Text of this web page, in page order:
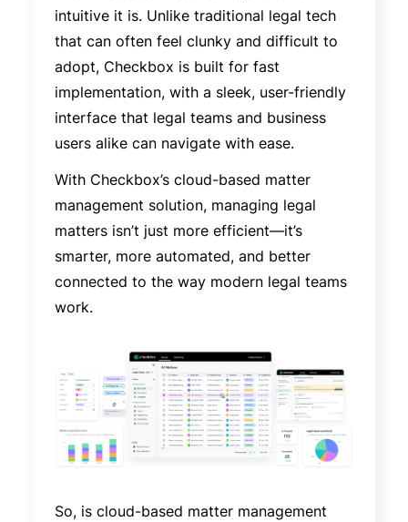
intuitive it is. Unlike traditional legal tech
that can often feel clunky and difficult to
adopt, Checkbox is built for fast
implementation, with a sleek, user-friendly
interface that legal teams and business
users alike can navigate with ease.
With Checkbox’s cloud-based matter
management solution, managing legal
matters isn’t just more efficient—it’s
smarter, more automated, and better
connected to the way modern legal teams
work.
So, is cloud-based matter management